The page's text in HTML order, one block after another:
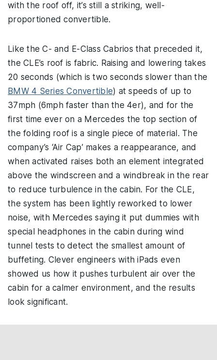
with the roof off, it’s still a striking, well-
proportioned convertible.
Like the C- and E-Class Cabrios that preceded it,
the CLE’s roof is fabric. Raising and lowering takes
20 seconds (which is two seconds slower than the
BMW 4 Series Convertible) at speeds of up to
37mph (6mph faster than the 4er), and for the
first time ever on a Mercedes the top section of
the folding roof is a single piece of material. The
company’s ‘Air Cap’ makes a reappearance, and
when activated raises both an element integrated
above the windscreen and a windbreak in the rear
to reduce turbulence in the cabin. For the CLE,
the system has been lightly reworked to lower
noise, with Mercedes saying it put dummies with
special headphones in the cabin during wind
tunnel tests to detect the smallest amount of
buffeting. Clever engineers with iPads even
showed us how it pushes turbulent air over the
cabin for a calmer environment, and the results
look significant.